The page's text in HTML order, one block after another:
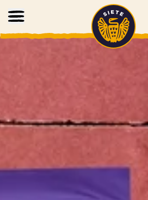
Skip to main content
Home